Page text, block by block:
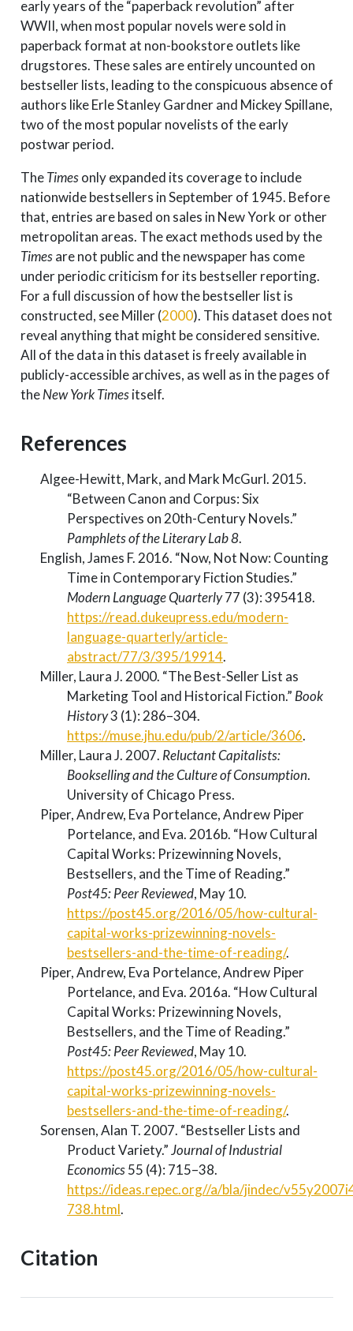
early years of the “paperback revolution” after
WWII, when most popular novels were sold in
paperback format at non-bookstore outlets like
drugstores. These sales are entirely uncounted on
bestseller lists, leading to the conspicuous absence of
authors like Erle Stanley Gardner and Mickey Spillane,
two of the most popular novelists of the early
postwar period.
TheTimesonly expanded its coverage to include
nationwide bestsellers in September of 1945. Before
that, entries are based on sales in New York or other
metropolitan areas. The exact methods used by the
Timesare not public and the newspaper has come
under periodic criticism for its bestseller reporting.
For a full discussion of how the bestseller list is
constructed, seeMiller (2000). This dataset does not
reveal anything that might be considered sensitive.
All of the data in this dataset is freely available in
publicly-accessible archives, as well as in the pages of
theNew York Timesitself.
References
Algee-Hewitt, Mark, and Mark McGurl. 2015.
“Between Canon and Corpus: Six
Perspectives on 20th-Century Novels.”
Pamphlets of the Literary Lab 8.
English, James F. 2016. “Now, Not Now: Counting
Time in Contemporary Fiction Studies.”
Modern Language Quarterly77 (3): 395418.
https://read.dukeupress.edu/modern-
language-quarterly/article-
abstract/77/3/395/19914.
Miller, Laura J. 2000. “The Best-Seller List as
Marketing Tool and Historical Fiction.” Book
History3 (1): 286–304.
https://muse.jhu.edu/pub/2/article/3606.
Miller, Laura J. 2007. Reluctant Capitalists:
Bookselling and the Culture of Consumption.
University of Chicago Press.
Piper, Andrew, Eva Portelance, Andrew Piper
Portelance, and Eva. 2016b. “How Cultural
Capital Works: Prizewinning Novels,
Bestsellers, and the Time of Reading.”
Post45: Peer Reviewed, May 10.
https://post45.org/2016/05/how-cultural-
capital-works-prizewinning-novels-
bestsellers-and-the-time-of-reading/.
Piper, Andrew, Eva Portelance, Andrew Piper
Portelance, and Eva. 2016a. “How Cultural
Capital Works: Prizewinning Novels,
Bestsellers, and the Time of Reading.”
Post45: Peer Reviewed, May 10.
https://post45.org/2016/05/how-cultural-
capital-works-prizewinning-novels-
bestsellers-and-the-time-of-reading/.
Sorensen, Alan T. 2007. “Bestseller Lists and
Product Variety.”Journal of Industrial
Economics55 (4): 715–38.
https://ideas.repec.org//a/bla/jindec/
738.html.
Citation